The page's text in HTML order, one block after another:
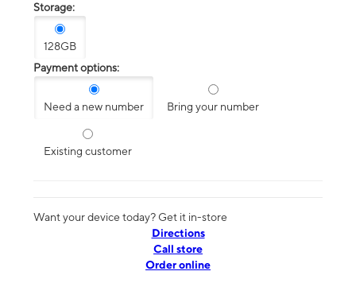
Storage:
128GB
Payment options:
Need a new number Bring your number
Existing customer
Want your device today? Get it in-store
Directions
Call store
Order online